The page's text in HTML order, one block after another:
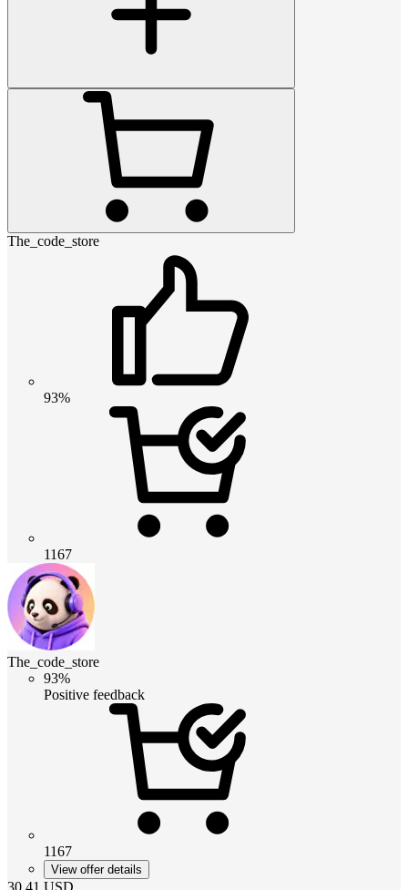
The_code_store
93%
1167
The_code_store
93%
Positive feedback
1167
View offer details
30.41 USD